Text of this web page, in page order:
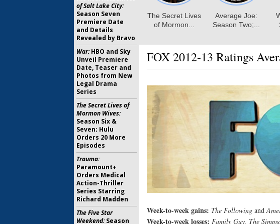
FOX 2012-13 Ratings
Week-to-week gains: The Following and
Week-to-week losses: Family Guy, The
of Salt Lake City:
Season Seven
Premiere Date
and Details
Revealed by Bravo
War:HBO and Sky
Unveil Premiere
Date, Teaser and
Photos from New
Legal Drama
Series
The Secret Lives of
Mormon Wives:
Season Six &
Seven; Hulu
Orders 20 More
Episodes
Trauma:
Paramount+
Orders Medical
Action-Thriller
Series Starring
Richard Madden
The Five Star
Weekend:Season